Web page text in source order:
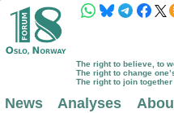
The right to believe, to
The right to change
The right to join
News Analyses